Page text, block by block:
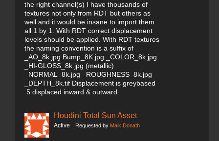
the right channel(s) I have thousands of
textures not only from RDT but others as
well and it would be insane to import them
all 1 by 1. With RDT correct displacement
levels should be applied. With RDT textures
the naming convention is a suffix of
_AO_8k.jpg Bump_8K.jpg _COLOR_8k.jpg
_HI-GLOSS_8k.jpg (metallic)
_NORMAL_8k.jpg _ROUGHNESS_8k.jpg
_DEPTH_8k.tif Displacement is greybased
.5 displaced inward & outward.
Houdini Total Sun Asset
Active Requested by Maik Donath